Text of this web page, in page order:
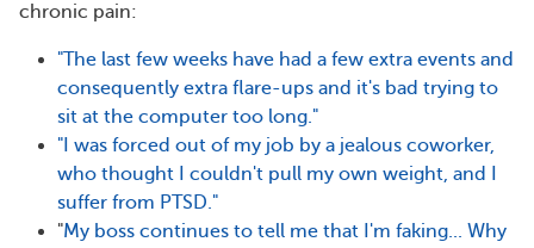
chronic pain:
"The last few weeks have had a few extra events and
consequently extra flare-ups and it's bad trying to
sit at the computer too long."
"I was forced out of my job by a jealous coworker,
who thought I couldn't pull my own weight, and I
suffer from PTSD."
"My boss continues to tell me that I'm faking... Why